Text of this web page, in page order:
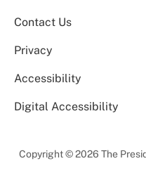
Contact Us
Privacy
Accessibility
Digital Accessibility
Copyright © 2026 The